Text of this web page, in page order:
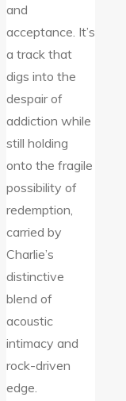
and
acceptance. It’s
a track that
digs into the
despair of
addiction while
still holding
onto the fragile
possibility of
redemption,
carried by
Charlie’s
distinctive
blend of
acoustic
intimacy and
rock-driven
edge.